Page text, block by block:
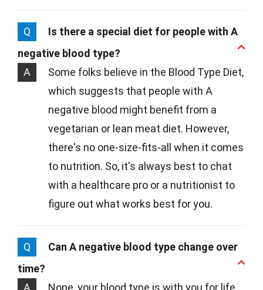
Q
Is there a special diet for people with A
negative blood type?
A
Some folks believe in the Blood Type Diet,
which suggests that people with A
negative blood might benefit from a
vegetarian or lean meat diet. However,
there's no one-size-fits-all when it comes
to nutrition. So, it's always best to chat
with a healthcare pro or a nutritionist to
figure out what works best for you.
Q
Can A negative blood type change over
time?
A
Nope, your blood type is with you for life,